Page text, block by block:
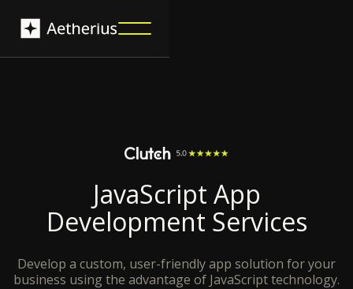
JavaScript App
Development Services
Develop a custom, user-friendly app solution for your
business using the advantage of JavaScript technology.